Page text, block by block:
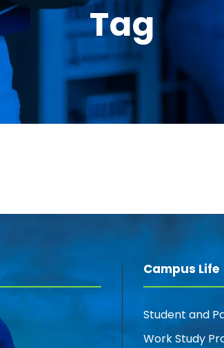
Tag
Campus Life
Student and
Work Study